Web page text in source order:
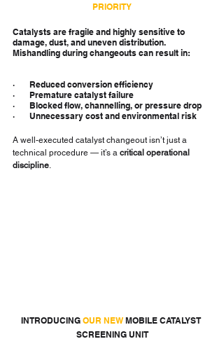
PRIORITY
Catalysts are fragile and highly sensitive to
damage, dust, and uneven distribution.
Mishandling during changeouts can result in:
·       Reduced conversion efficiency
·       Premature catalyst failure
·       Blocked flow, channelling, or pressure drop
·       Unnecessary cost and environmental risk
A well-executed catalyst changeout isn’t just a
technical procedure — it’s a critical operational
discipline
INTRODUCING OUR NEW MOBILE CATALYST
SCREENING UNIT